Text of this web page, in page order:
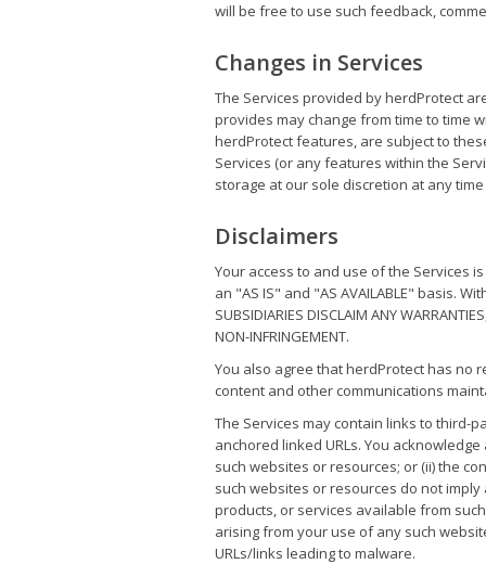
will be free to use such feedback,
Changes in Services
The Services provided by herdProtect
provides may change from time to time
herdProtect features, are subject to
Services (or any features within the
storage at our sole discretion at any
Disclaimers
Your access to and use of the Services
an "AS IS" and "AS AVAILABLE" basis.
SUBSIDIARIES DISCLAIM ANY
NON-INFRINGEMENT.
You also agree that herdProtect has no
content and other communications
The Services may contain links to third-
anchored linked URLs. You
such websites or resources; or (ii) the
such websites or resources do not
products, or services available from
arising from your use of any such
URLs/links leading to malware.